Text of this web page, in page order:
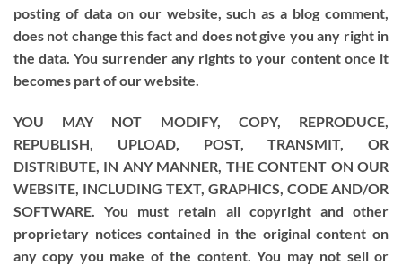
posting of data on our website, such as a blog comment,
does not change this fact and does not give you any right in
the data. You surrender any rights to your content once it
becomes part of our website.
YOU MAY NOT MODIFY, COPY, REPRODUCE,
REPUBLISH, UPLOAD, POST, TRANSMIT, OR
DISTRIBUTE, IN ANY MANNER, THE CONTENT ON OUR
WEBSITE, INCLUDING TEXT, GRAPHICS, CODE AND/OR
SOFTWARE. You must retain all copyright and other
proprietary notices contained in the original content on
any copy you make of the content. You may not sell or